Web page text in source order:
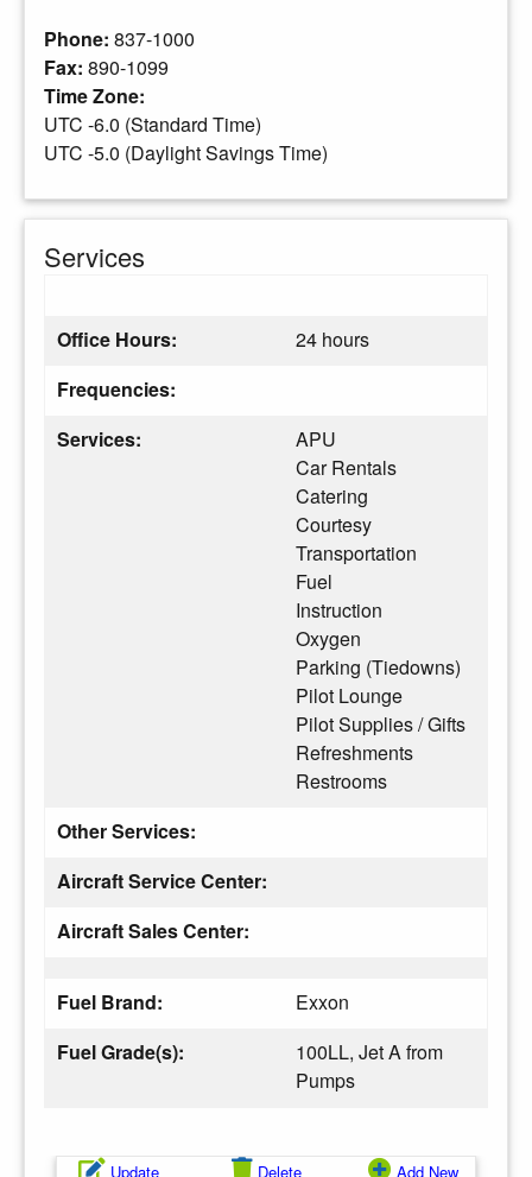
Phone: 837-1000
Fax: 890-1099
Time Zone:
UTC -6.0 (Standard Time)
UTC -5.0 (Daylight Savings Time)
Services
Office Hours:
24 hours
Frequencies:
Services:
APU
Car Rentals
Catering
Courtesy
Transportation
Fuel
Instruction
Oxygen
Parking (Tiedowns)
Pilot Lounge
Pilot Supplies / Gifts
Refreshments
Restrooms
Other Services:
Aircraft Service Center:
Aircraft Sales Center:
Fuel Brand:
Exxon
Fuel Grade(s):
100LL, Jet A from
Pumps
Update Delete Add New